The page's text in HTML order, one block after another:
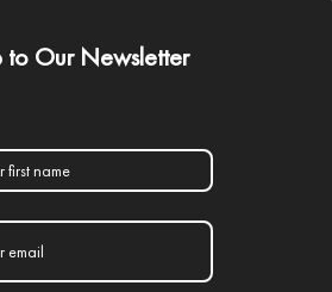
to Our Newsletter